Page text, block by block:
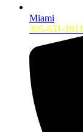
Miami
305-631-1911